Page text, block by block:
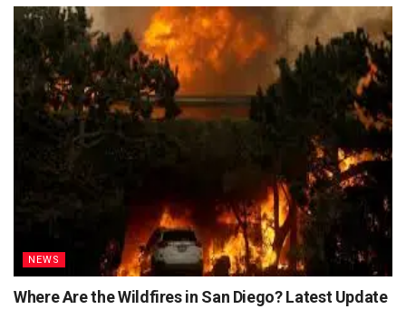
NEWS
Where Are the Wildfires in San Diego? Latest Update